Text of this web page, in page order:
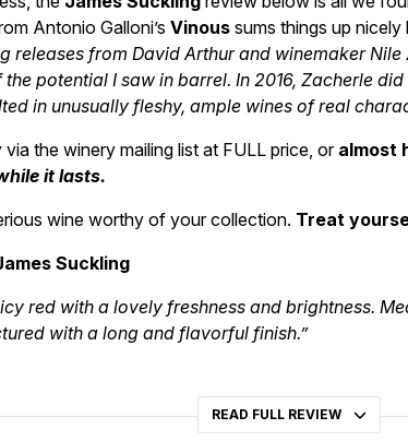
Antonio Galloni’s Vinous sums things up nicely
releases from David Arthur and winemaker Nile
potential I saw in barrel. In 2016, Zacherle
in unusually fleshy, ample wines of real
via the winery mailing list at FULL price, oralmost
it lasts.
wine worthy of your collection. Treat
Suckling
red with a lovely freshness and brightness.
with a long and flavorful finish.”
READ FULL REVIEW